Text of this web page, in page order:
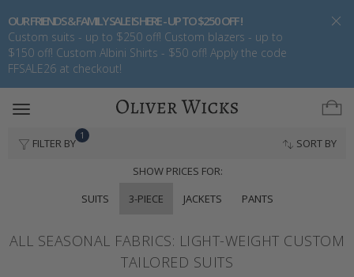
OUR FRIENDS & FAMILY SALE IS HERE - UP TO $250 OFF !
Custom suits - up to $250 off! Custom blazers - up to
$150 off! Custom Albini Shirts - $50 off! Apply the code
FFSALE26 at checkout!
Toggle
FILTER BY
1
SORT BY
SHOW PRICES FOR:
SUITS
3-PIECE JACKETS PANTS
ALL SEASONAL FABRICS: LIGHT-WEIGHT CUSTOM
TAILORED SUITS